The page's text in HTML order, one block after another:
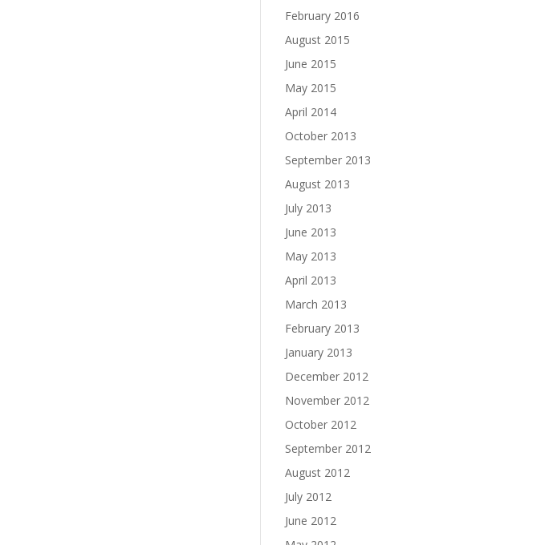
February 2016
August 2015
June 2015
May 2015
April 2014
October 2013
September 2013
August 2013
July 2013
June 2013
May 2013
April 2013
March 2013
February 2013
January 2013
December 2012
November 2012
October 2012
September 2012
August 2012
July 2012
June 2012